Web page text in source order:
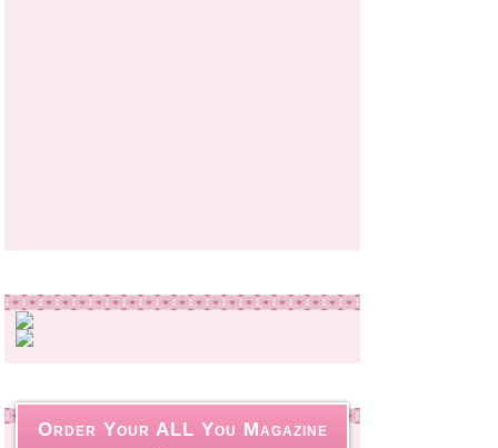
Order Your ALL You Magazine